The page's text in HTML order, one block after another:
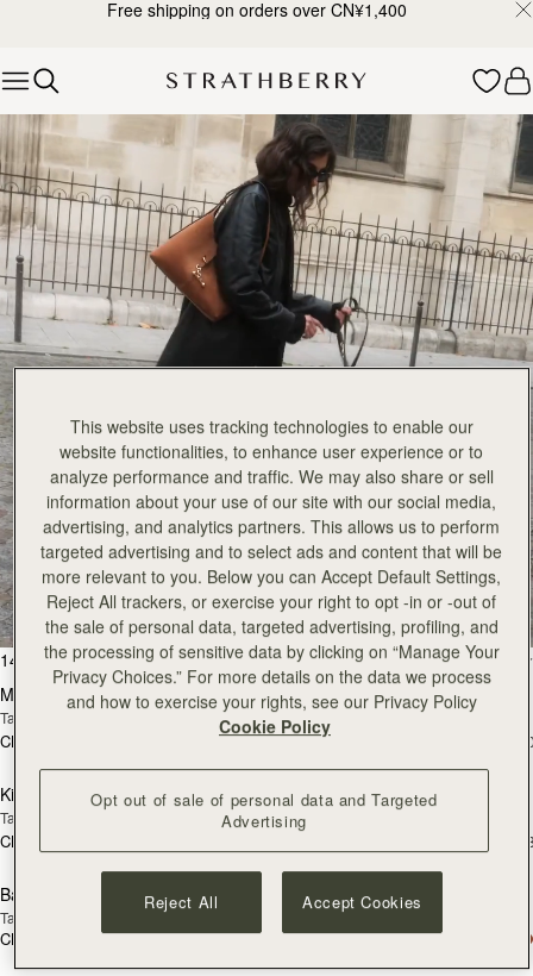
Skip to contentFree shipping on orders over CN¥1,400
Explore Strathberry’s Collection of Luxury Handcrafted Bags
All Bags
Beautifully handcrafted in Spain
147 products
FILTER & SORT
加入购物车
Mosaic Bag
Tan with Vanilla Stitch
CN¥5,650 +10
加
Mosaic Bag
Chocolate with Vanilla Stitch
CN¥5,650
Kite Hobo
Tan/Natural Raffia
CN¥5,650
加
Kite Hobo
Espresso
加入购物车
Barra Mini
Tan
CN¥5,990
加
Barra Mini
CN¥5,990
加
This website uses tracking technologies to enable our
website functionalities, to enhance user experience or to
analyze performance and traffic. We may also share or sell
information about your use of our site with our social media,
advertising, and analytics partners. This allows us to perform
targeted advertising and to select ads and content that will be
more relevant to you. Below you can Accept Default Settings,
Reject All trackers, or exercise your right to opt -in or -out of
the sale of personal data, targeted advertising, profiling, and
the processing of sensitive data by clicking on “Manage Your
Privacy Choices.” For more details on the data we process
and how to exercise your rights, see our Privacy Policy
Cookie Policy
Opt out of sale of personal data and Targeted
Advertising
Reject All Accept Cookies